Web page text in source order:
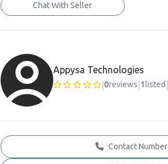
Chat With Seller
Appysa Technologies
0reviews 1 listed
Contact Number